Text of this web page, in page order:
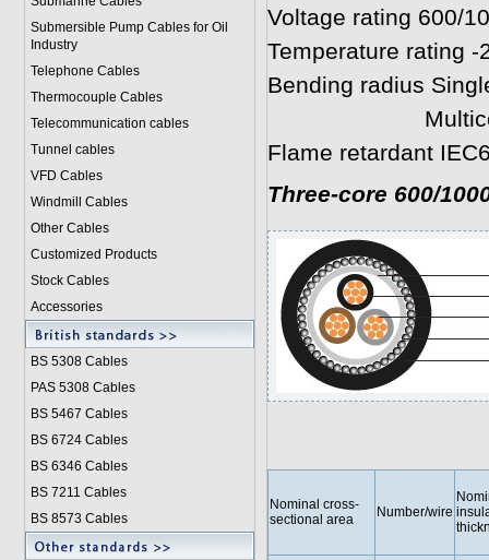
Submersible Pump Cables for Oil
Industry
Telephone Cables
Thermocouple Cables
Telecommunication cables
Tunnel cables
VFD Cables
Windmill Cables
Other Cables
Customized Products
Stock Cables
Accessories
BS 5308 Cables
PAS 5308 Cables
BS 5467 Cables
BS 6724 Cables
BS 6346 Cables
BS 7211 Cables
BS 8573 Cables
Voltage rating 600/
Temperature rating -
Bending radius
Multicores: 8
Flame retardant
Three-core 600/
Nominal cross-
sectional area
Number/wire